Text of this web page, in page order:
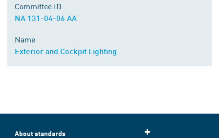
Committee ID
NA 131-04-06 AA
Name
Exterior and Cockpit Lighting
About standards